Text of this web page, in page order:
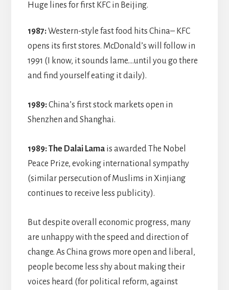
Huge lines for first KFC in Beijing.
1987:Western-style fast food hits China– KFC
opens its first stores. McDonald’s will follow in
1991 (I know, it sounds lame….until you go there
and find yourself eating it daily).
1989:China’s first stock markets open in
Shenzhen and Shanghai.
1989:The Dalai Lamais awarded The Nobel
Peace Prize, evoking international sympathy
(similar persecution of Muslims in Xinjiang
continues to receive less publicity).
But despite overall economic progress, many
are unhappy with the speed and direction of
change. As China grows more open and liberal,
people become less shy about making their
voices heard (for political reform, against